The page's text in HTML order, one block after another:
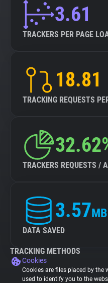
3.61
TRACKERS PER PAGE
18.81
TRACKING REQUESTS
TRACKERS REQUESTS /
3.57MB
DATA SAVED
TRACKING METHODS
Cookies
Cookies are files placed by the
used to identify you to the